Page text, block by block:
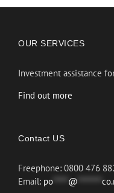
OUR SERVICES
Investment assistance
Find out more
Contact US
Freephone: 0800 476
Email: po @